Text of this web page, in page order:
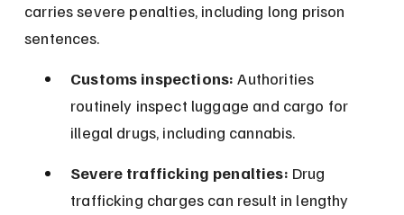
carries severe penalties, including long prison
sentences.
Customs inspections: Authorities
routinely inspect luggage and cargo for
illegal drugs, including cannabis.
Severe trafficking penalties: Drug
trafficking charges can result in lengthy